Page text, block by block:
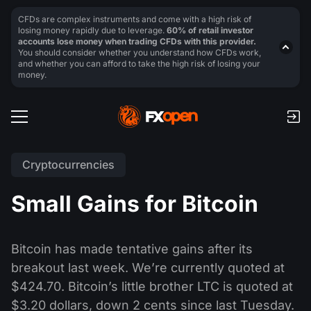
Cryptocurrencies
Small Gains for Bitcoin
Bitcoin has made tentative gains after its
breakout last week. We’re currently quoted at
$424.70. Bitcoin’s little brother LTC is quoted at
$3.20 dollars, down 2 cents since last Tuesday.
CFDs are complex instruments and come with a high risk of
losing money rapidly due to leverage. 60% of retail investor
accounts lose money when trading CFDs with this provider.
You should consider whether you understand how CFDs work,
and whether you can afford to take the high risk of losing your
money.